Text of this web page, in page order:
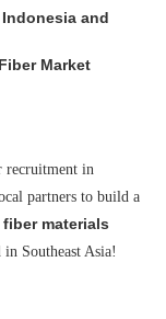
and
Market
recruitment in
partners to build a
materials
Southeast Asia!